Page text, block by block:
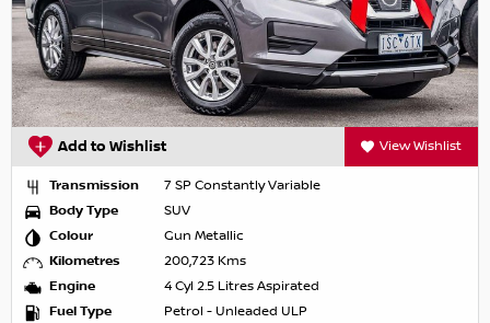
Add to Wishlist View Wishlist
Transmission
7 SP Constantly Variable
Body Type
SUV
Colour
Gun Metallic
Kilometres
200,723 Kms
Engine
4 Cyl 2.5 Litres Aspirated
Fuel Type
Petrol - Unleaded ULP